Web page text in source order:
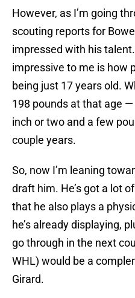
However, as I’m going
scouting reports for
impressed with his
impressive to me is how
being just 17 years old.
198 pounds at that age —
inch or two and a few
couple years.
So, now I’m leaning
draft him. He’s got a lot
that he also plays a
he’s already displaying,
go through in the next
WHL) would be a
Girard.